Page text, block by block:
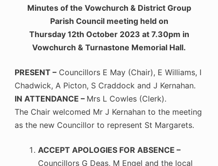
Minutes of the Vowchurch & District Group
Parish Council meeting held on
Thursday 12th October 2023 at 7.30pm in
Vowchurch & Turnastone Memorial Hall.
PRESENT – Councillors E May (Chair), E Williams, I
Chadwick, A Picton, S Craddock and J Kernahan.
IN ATTENDANCE – Mrs L Cowles (Clerk).
The Chair welcomed Mr J Kernahan to the meeting
as the new Councillor to represent St Margarets.
ACCEPT APOLOGIES FOR ABSENCE –
Councillors G Deas, M Engel and the local